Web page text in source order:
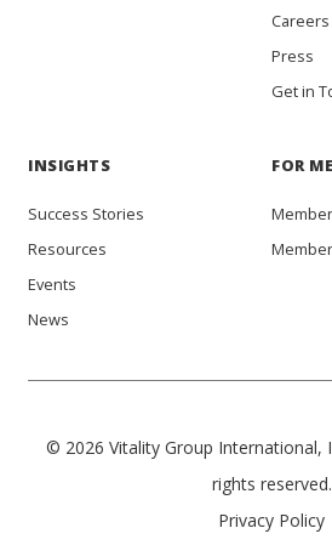
Careers
Press
Get in
INSIGHTS
Success Stories
Resources
Events
News
FOR
© 2026 Vitality Group International,
rights reserved.
Privacy Policy